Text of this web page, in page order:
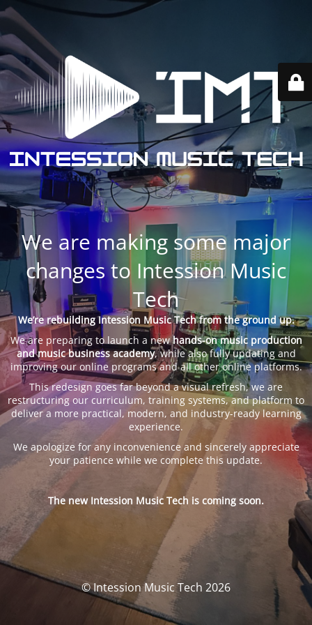
We are making some major
changes to Intession Music
Tech
We’re rebuilding Intession Music Tech from the ground up.
We are preparing to launch a newhands-on music production
and music business academy, while also fully updating and
improving our online programs and all other online platforms.
This redesign goes far beyond a visual refresh, we are
restructuring our curriculum, training systems, and platform to
deliver a more practical, modern, and industry-ready learning
experience.
We apologize for any inconvenience and sincerely appreciate
your patience while we complete this update.
The new Intession Music Tech is coming soon.
© Intession Music Tech 2026